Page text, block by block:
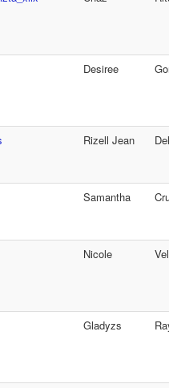
Desiree
Rizell Jean
Samantha
Nicole
Gladyzs